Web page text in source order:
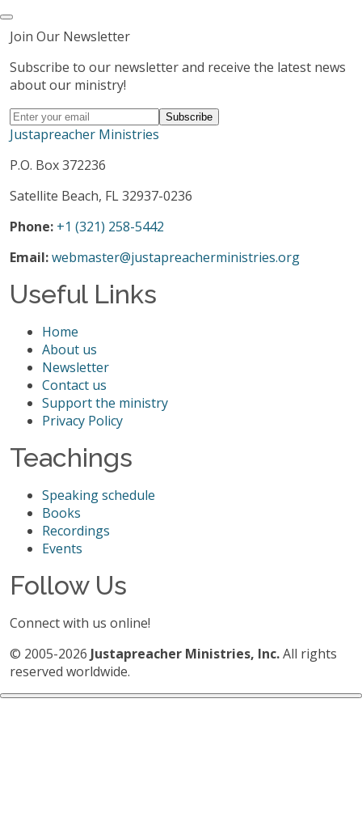
Join Our Newsletter
Subscribe to our newsletter and receive the latest news
about our ministry!
Justapreacher Ministries
P.O. Box 372236
Satellite Beach, FL 32937-0236
Phone: +1 (321) 258-5442
Email:webmaster@justapreacherministries.org
Useful Links
Home
About us
Newsletter
Contact us
Support the ministry
Privacy Policy
Teachings
Speaking schedule
Books
Recordings
Events
Follow Us
Connect with us online!
© 2005-2026 Justapreacher Ministries, Inc.All rights
reserved worldwide.